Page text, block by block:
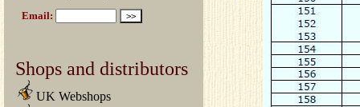
Shops and distributors
UK Webshops